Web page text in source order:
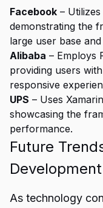
Facebook –
demonstrating the
large user base
Alibaba – Employs
providing users
responsive
UPS – Uses
showcasing the
performance.
Future
Development
As technology